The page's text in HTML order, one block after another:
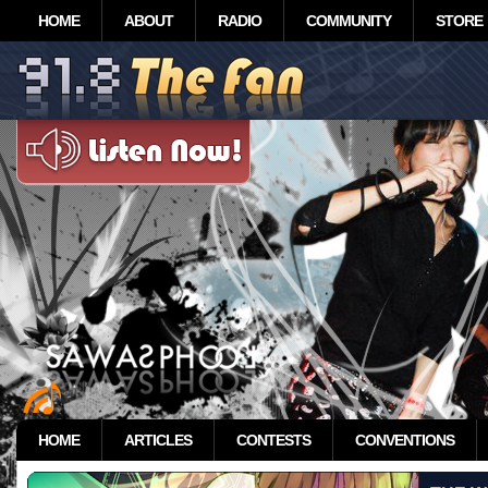
HOME ABOUT RADIO COMMUNITY STORE
HOME ARTICLES CONTESTS CONVENTIONS